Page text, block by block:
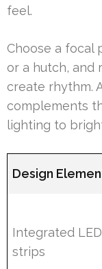
feel.
Choose a focal
or a hutch, and
create rhythm.
complements
lighting to
Design
Integrated LED
strips